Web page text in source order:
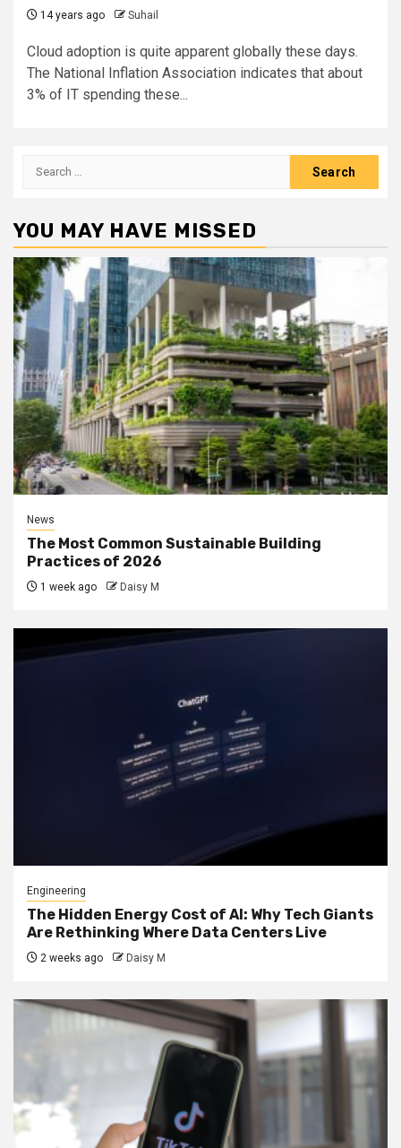
14 years ago Suhail
Cloud adoption is quite apparent globally these days.
The National Inflation Association indicates that about
3% of IT spending these...
Search
YOU MAY HAVE MISSED
News
The Most Common Sustainable Building
Practices of 2026
1 week ago Daisy M
Engineering
The Hidden Energy Cost of AI: Why Tech Giants
Are Rethinking Where Data Centers Live
2 weeks ago Daisy M